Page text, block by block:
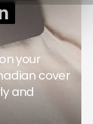
your
cover
and